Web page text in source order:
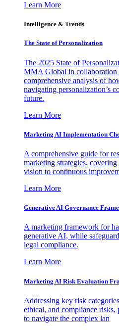
Learn More
Intelligence & Trends
The State of Personalization
The 2025 State of
MMA Global in collaboration
comprehensive analysis of
navigating personalization’s
future.
Learn More
Marketing AI Implementation
A comprehensive guide for
marketing strategies,
vision to continuous
Learn More
Generative AI Governance
A marketing framework for
generative AI, while
legal compliance.
Learn More
Marketing AI Risk Evaluation
Addressing key risk
ethical, and compliance
to navigate the complex lan